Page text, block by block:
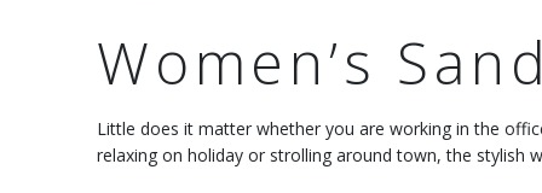
Women’s
Little does it matter whether you are working in the
relaxing on holiday or strolling around town, the stylish